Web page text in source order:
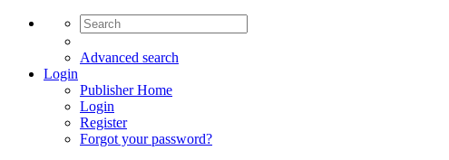
Advanced search
Login
Publisher Home
Login
Register
Forgot your password?